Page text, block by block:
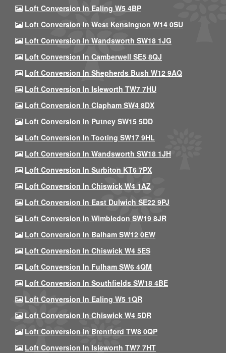
Loft Conversion In Ealing W5 4BP
Loft Conversion In West Kensington W14 0SU
Loft Conversion In Wandsworth SW18 1JG
Loft Conversion In Camberwell SE5 8QJ
Loft Conversion In Shepherds Bush W12 9AQ
Loft Conversion In Isleworth TW7 7HU
Loft Conversion In Clapham SW4 8DX
Loft Conversion In Putney SW15 5DD
Loft Conversion In Tooting SW17 9HL
Loft Conversion In Wandsworth SW18 1JH
Loft Conversion In Surbiton KT6 7PX
Loft Conversion In Chiswick W4 1AZ
Loft Conversion In East Dulwich SE22 9PJ
Loft Conversion In Wimbledon SW19 8JR
Loft Conversion In Balham SW12 0EW
Loft Conversion In Chiswick W4 5ES
Loft Conversion In Fulham SW6 4QM
Loft Conversion In Southfields SW18 4BE
Loft Conversion In Ealing W5 1QR
Loft Conversion In Chiswick W4 5DR
Loft Conversion In Brentford TW8 0QP
Loft Conversion In Isleworth TW7 7HT